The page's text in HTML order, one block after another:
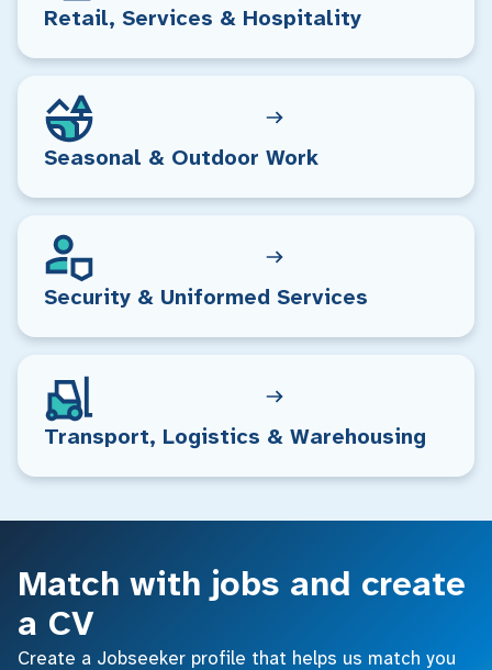
Retail, Services & Hospitality
Seasonal & Outdoor Work
Security & Uniformed Services
Transport, Logistics & Warehousing
Match with jobs and create
a CV
Create a Jobseeker profile that helps us match you